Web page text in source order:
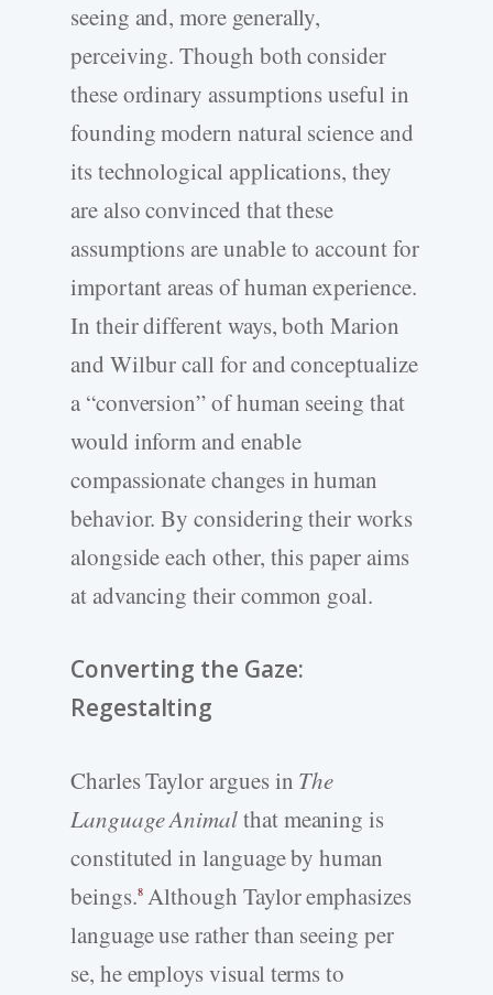
seeing and, more generally,
perceiving. Though both consider
these ordinary assumptions useful in
founding modern natural science and
its technological applications, they
are also convinced that these
assumptions are unable to account for
important areas of human experience.
In their different ways, both Marion
and Wilbur call for and conceptualize
a “conversion” of human seeing that
would inform and enable
compassionate changes in human
behavior. By considering their works
alongside each other, this paper aims
at advancing their common goal.
Converting the Gaze:
Regestalting
Charles Taylor argues in The
Language Animalthat meaning is
constituted in language by human
beings.8Although Taylor emphasizes
language use rather than seeing per
se, he employs visual terms to